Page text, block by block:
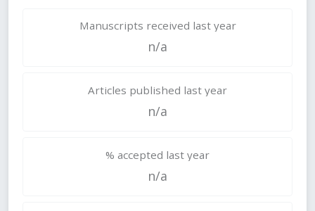
Manuscripts received last year
n/a
Articles published last year
n/a
% accepted last year
n/a